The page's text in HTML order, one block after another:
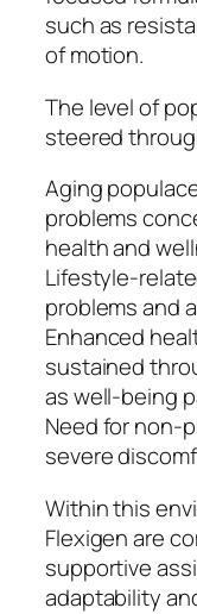
such as
of motion.
The level of
steered
Aging
problems
health and
Lifestyle-
problems and
Enhanced
sustained
as well-being
Need for non-
severe
Within this
Flexigen are
supportive
adaptability